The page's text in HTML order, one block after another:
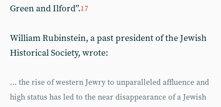
Green and Ilford”.17
William Rubinstein, a past president of the Jewish
Historical Society, wrote:
… the rise of western Jewry to unparalleled affluence and
high status has led to the near disappearance of a Jewish